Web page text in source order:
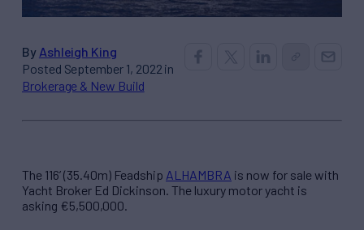
By Ashleigh King
Posted September 1, 2022 in
Brokerage & New Build
The 116’ (35.40m) Feadship ALHAMBRA is now for sale with
Yacht Broker Ed Dickinson. The luxury motor yacht is
asking €5,500,000.